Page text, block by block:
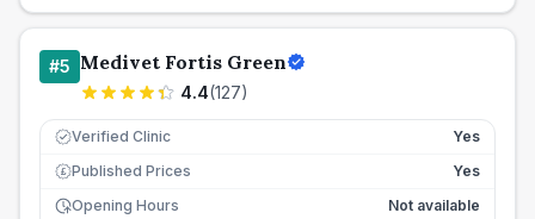
#5 Medivet Fortis Green
4.4(127)
Verified Clinic Yes
£ Published Prices
Yes
Opening Hours
Not available